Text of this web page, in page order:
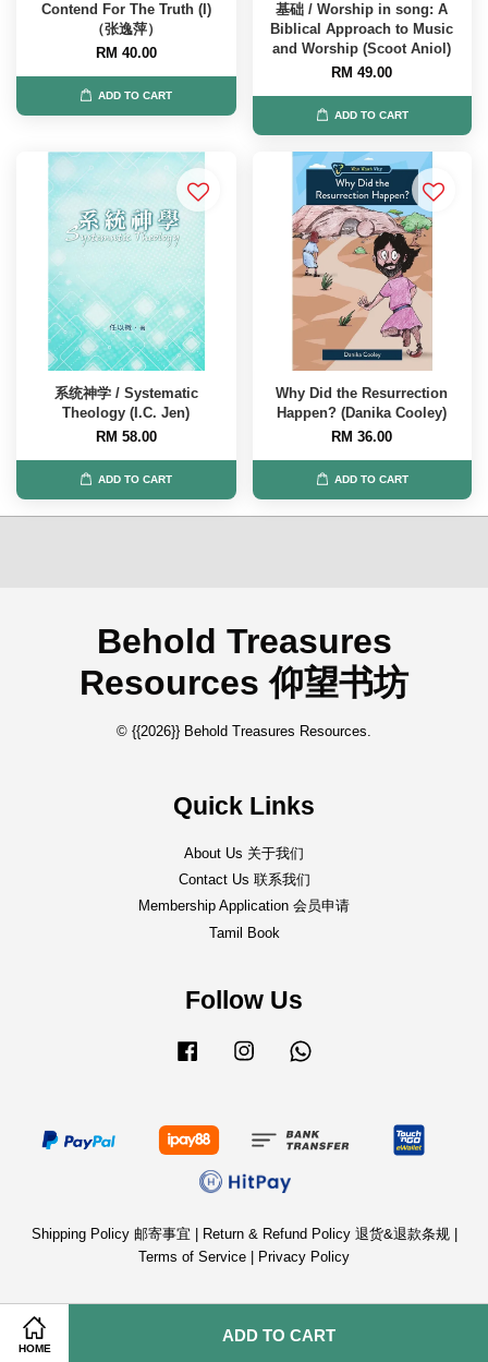
HOME
ADD TO CART
Contend For The Truth (I)
（张逸萍）
RM 40.00
ADD TO CART
基础 / Worship in song: A
Biblical Approach to Music
and Worship (Scoot Aniol)
RM 49.00
ADD TO CART
系统神学 / Systematic
Theology (I.C. Jen)
RM 58.00
ADD TO CART
Why Did the Resurrection
Happen? (Danika Cooley)
RM 36.00
ADD TO CART
Behold Treasures
Resources 仰望书坊
© {{2026}} Behold Treasures Resources.
Quick Links
About Us 关于我们
Contact Us 联系我们
Membership Application 会员申请
Tamil Book
Follow Us
Facebook Instagram
Shipping Policy 邮寄事宜 Return & Refund Policy 退货&退款条规
Terms of Service
Privacy Policy